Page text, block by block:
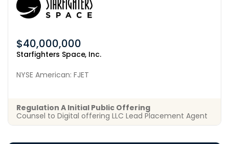
Starfighters Space, Inc.
NYSE American: FJET
$40,000,000
Regulation A Initial Public Offering
Counsel to Digital offering LLC Lead Placement Agent